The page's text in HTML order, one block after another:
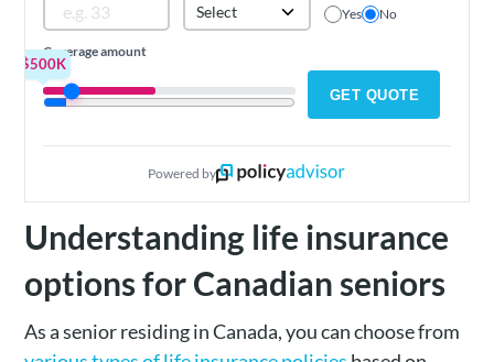
Select Yes No
Coverage amount
$500K
GET QUOTE
Powered by
Understanding life insurance
options for Canadian seniors
As a senior residing in Canada, you can choose from